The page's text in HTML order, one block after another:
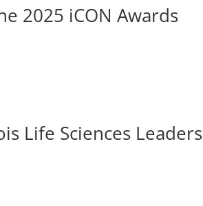
2025 iCON Awards
Life Sciences Leaders